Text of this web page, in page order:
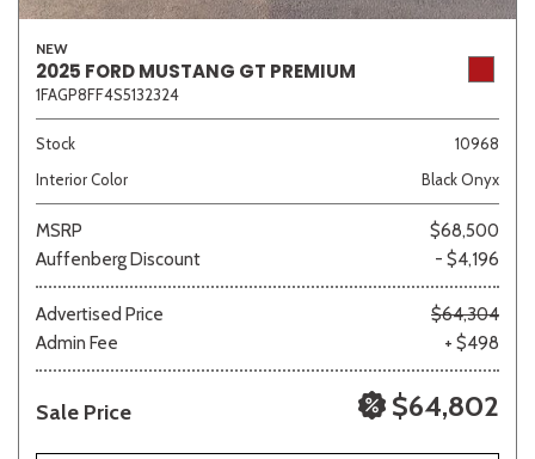
NEW
2025 FORD MUSTANG GT PREMIUM
1FAGP8FF4S5132324
Stock
10968
Interior Color
Black Onyx
MSRP
$68,500
Auffenberg Discount
- $4,196
Advertised Price
$64,304
Admin Fee
+ $498
Sale Price $64,802